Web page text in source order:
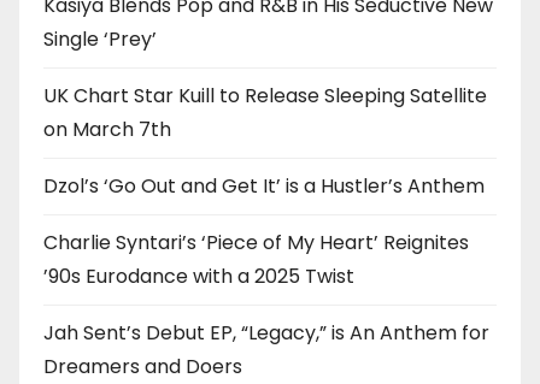
Single ‘Prey’
UK Chart Star Kuill to Release Sleeping Satellite
on March 7th
Dzol’s ‘Go Out and Get It’ is a Hustler’s Anthem
Charlie Syntari’s ‘Piece of My Heart’ Reignites
’90s Eurodance with a 2025 Twist
Jah Sent’s Debut EP, “Legacy,” is An Anthem for
Dreamers and Doers